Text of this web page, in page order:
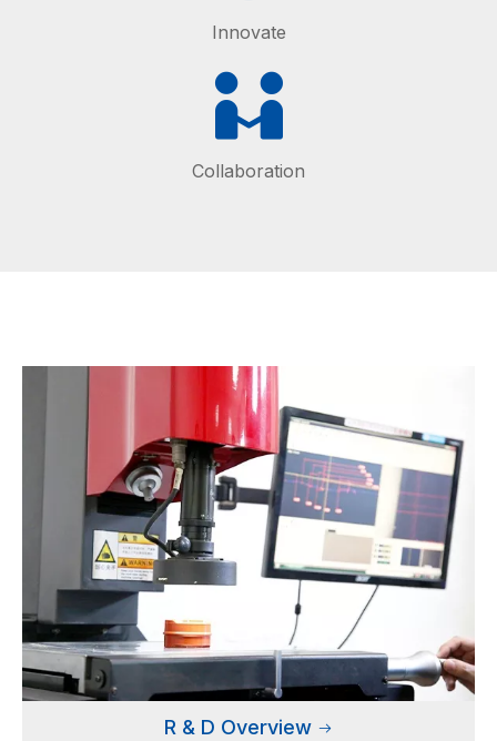
Innovate
Collaboration
R & D Overview